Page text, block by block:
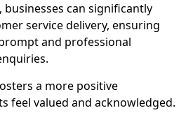
can significantly
service delivery, ensuring
and professional
a more positive
feel valued and acknowledged.